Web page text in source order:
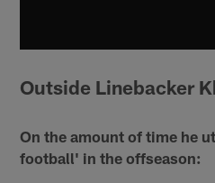
Outside Linebacker
On the amount of time he
football' in the offseason: